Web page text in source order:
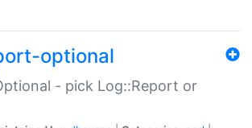
optional
- pick Log::Report or